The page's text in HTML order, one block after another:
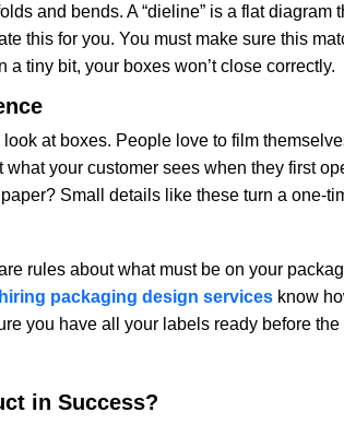
and bends. A “dieline” is a flat
this for you. You must make sure this
tiny bit, your boxes won’t close correctly.
at boxes. People love to film
what your customer sees when they first
Small details like these turn a one-
rules about what must be on your
hiring packaging design services know
you have all your labels ready before
in Success?